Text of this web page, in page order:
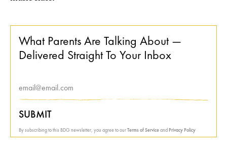
What Parents Are Talking About —
Delivered Straight To Your Inbox
SUBMIT
By subscribing to this BDG newsletter, you agree to ourTerms of ServiceandPrivacy Policy